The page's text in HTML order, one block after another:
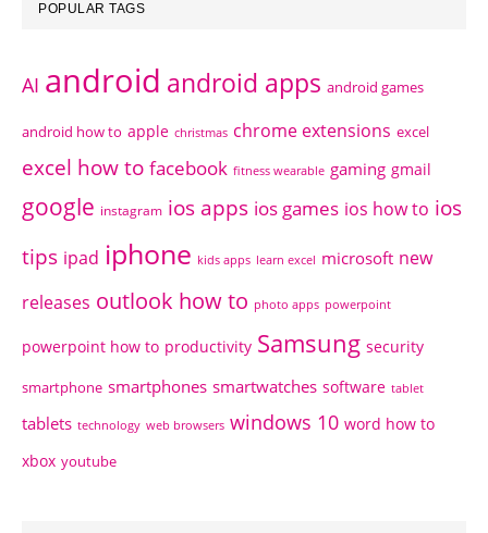
POPULAR TAGS
AI android android apps android games
android how to apple christmas chrome extensions excel
excel how to facebook fitness wearable gaming gmail
google instagram ios apps ios games ios how to ios
tips ipad iphone kids apps learn excel microsoft new
releases outlook how to photo apps powerpoint
powerpoint how to productivity Samsung security
smartphone smartphones smartwatches software tablet
tablets technology web browsers windows 10 word how to
xbox youtube